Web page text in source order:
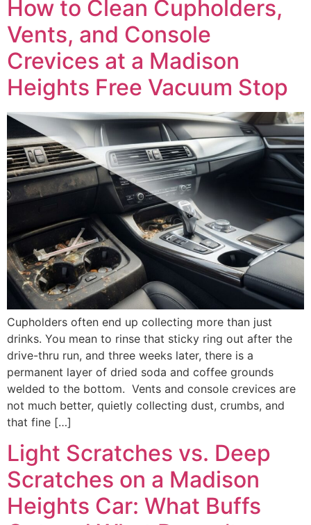
How to Clean Cupholders,
Vents, and Console
Crevices at a Madison
Heights Free Vacuum Stop
Cupholders often end up collecting more than just
drinks. You mean to rinse that sticky ring out after the
drive-thru run, and three weeks later, there is a
permanent layer of dried soda and coffee grounds
welded to the bottom. Vents and console crevices are
not much better, quietly collecting dust, crumbs, and
that fine […]
Light Scratches vs. Deep
Scratches on a Madison
Heights Car: What Buffs